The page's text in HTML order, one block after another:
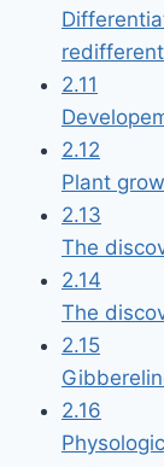
2.11
2.12
Plant
2.13
The
2.14
The
2.15
2.16